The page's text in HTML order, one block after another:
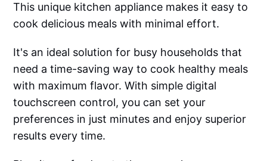
This unique kitchen appliance makes it easy to
cook delicious meals with minimal effort.
It's an ideal solution for busy households that
need a time-saving way to cook healthy meals
with maximum flavor. With simple digital
touchscreen control, you can set your
preferences in just minutes and enjoy superior
results every time.